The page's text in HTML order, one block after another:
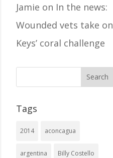
Jamie on In the news:
Wounded vets take on
Keys’ coral challenge
Tags
2014 aconcagua
argentina Billy Costello